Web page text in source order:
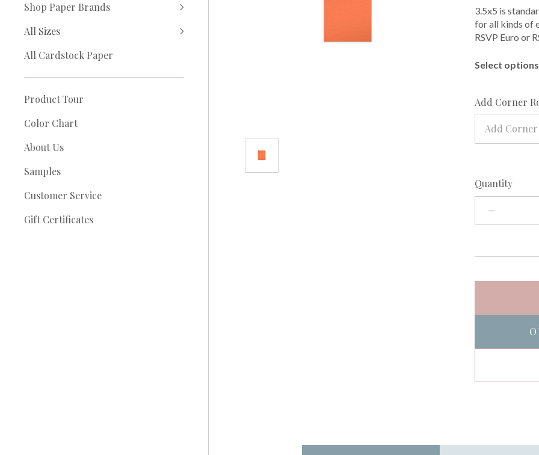
Shop Paper Brands
All Sizes
All Cardstock Paper
Product Tour
Color Chart
About Us
Samples
Customer Service
Gift Certificates
3.5x5 is
for all kinds of
RSVP Euro or
Select
Add Corner
Add
Quantity